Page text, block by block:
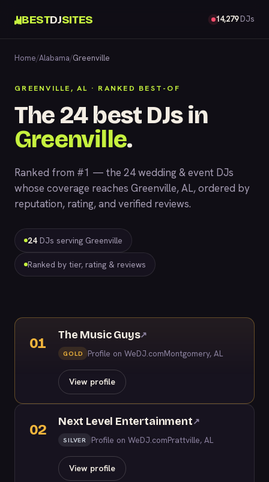
BESTDJSITES 14,279DJs
Home/Alabama/Greenville
GREENVILLE, AL · RANKED BEST-OF
The 24 best DJs in
Greenville.
Ranked from #1 — the 24 wedding & event DJs
whose coverage reaches Greenville, AL, ordered by
reputation, rating, and verified reviews.
24 DJs serving Greenville
Ranked by tier, rating & reviews
01
The Music Guys↗
GOLD Profile on WeDJ.comMontgomery, AL
View profile
02
Next Level Entertainment↗
SILVER Profile on WeDJ.comPrattville, AL
View profile